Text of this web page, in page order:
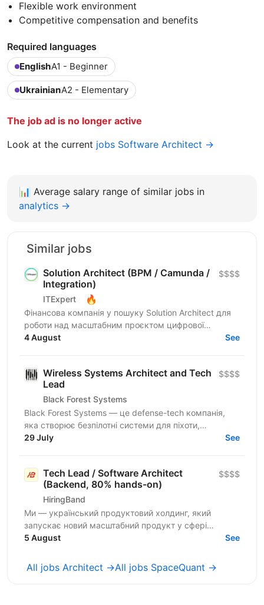
Flexible work environment
Competitive compensation and benefits
Required languages
EnglishA1 - Beginner
UkrainianA2 - Elementary
The job ad is no longer active
Look at the current jobs Software Architect →
📊 Average salary range of similar jobs in
analytics →
Similar jobs
Solution Architect (BPM / Camunda /
Integration)
ITExpert 🔥
$$$$
Фінансова компанія у пошуку Solution Architect для
роботи над масштабним проєктом цифрової
трансформації — автоматизацією процесів
4 August See
Wireless Systems Architect and Tech
Lead
Black Forest Systems
$$$$
Black Forest Systems — це defense-tech компанія,
яка створює безпілотні системи для піхоти,
спроєктовані для реальних бойових умов. Наші
29 July See
Tech Lead / Software Architect
(Backend, 80% hands-on)
HiringBand
$$$$
Ми — український продуктовий холдинг, який
запускає новий масштабний продукт у сфері
iGaming для міжнародного ринку. Шукаємо
5 August See
All jobs Architect →All jobs SpaceQuant →